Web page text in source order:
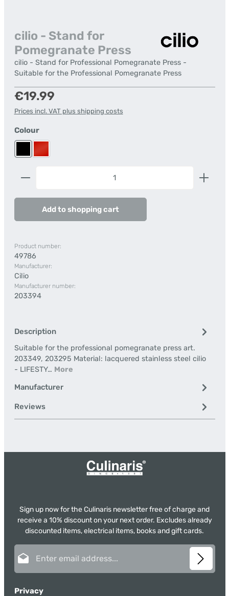
cilio - Stand for
Pomegranate Press
cilio - Stand for Professional Pomegranate Press -
Suitable for the Professional Pomegranate Press
Regular price:
€19.99
Prices incl. VAT plus shipping costs
Select
Colour
blackred
Product Quantity: Enter the desired amount or
Add to shopping cart
Product number:
49786
Manufacturer:
Cilio
Manufacturer number:
203394
Description
Suitable for the professional pomegranate press art.
203349, 203295 Material: lacquered stainless steel cilio
- LIFESTY… More
Manufacturer
Reviews
Sign up now for the Culinaris newsletter free of charge and
receive a 10% discount on your next order. Excludes already
discounted items, electrical items, books and gift cards.
Privacy